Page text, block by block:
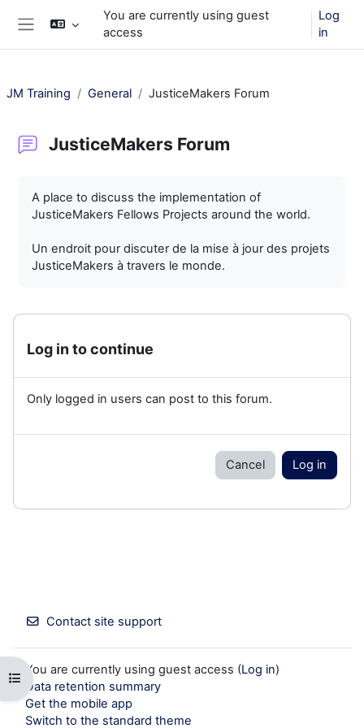
Skip to main content
You are currently using guest
access
Log
in
Open course index
JM Training General JusticeMakers Forum
JusticeMakers Forum
A place to discuss the implementation of
JusticeMakers Fellows Projects around the world.
Un endroit pour discuter de la mise à jour des projets
JusticeMakers à travers le monde.
Log in to continue
Only logged in users can post to this forum.
Cancel Log in
Contact site support
You are currently using guest access (Log in)
Data retention summary
Get the mobile app
Switch to the standard theme